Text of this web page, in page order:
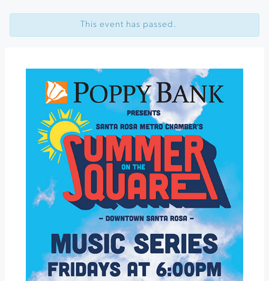
Navigation
Pizza
at
Daughter
This event has passed.